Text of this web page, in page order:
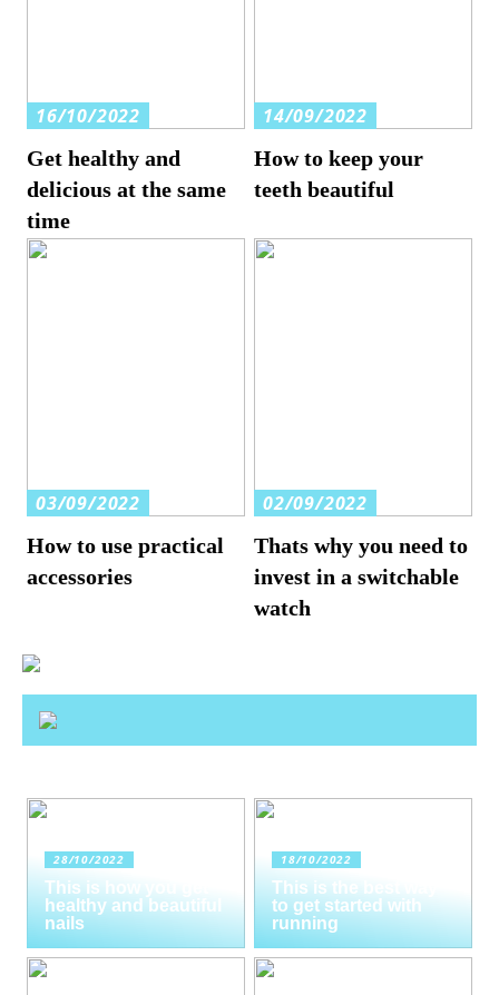
16/10/2022
Get healthy and
delicious at the same
time
14/09/2022
How to keep your
teeth beautiful
03/09/2022
How to use practical
accessories
02/09/2022
Thats why you need to
invest in a switchable
watch
28/10/2022
This is how you get
healthy and beautiful
nails
18/10/2022
This is the best way
to get started with
running